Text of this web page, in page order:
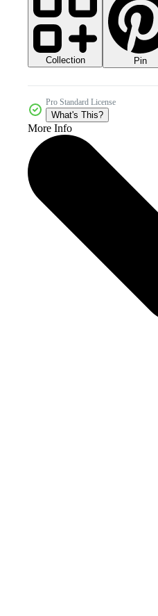
Collection Pin
Pro Standard License
What's This?
More Info